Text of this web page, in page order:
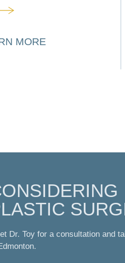
MORE
Dr. Toy for a consultation and